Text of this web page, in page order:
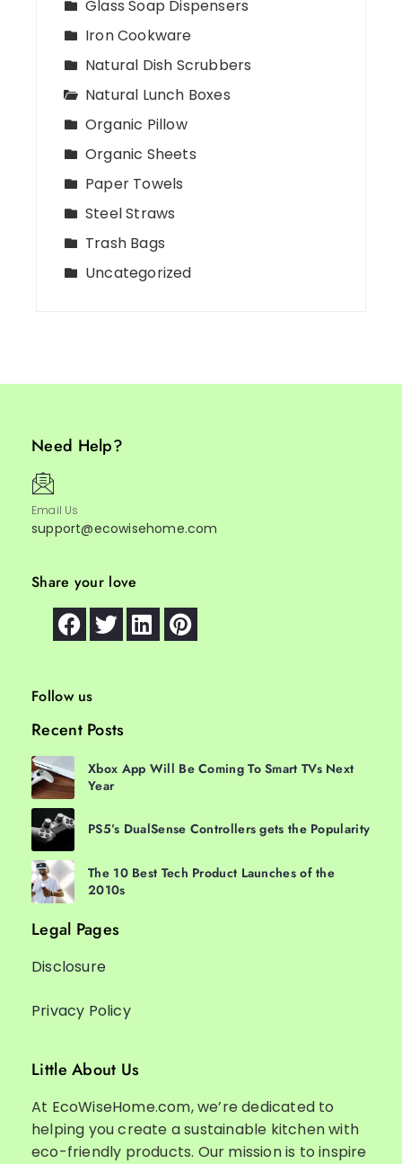
Glass Soap Dispensers
Iron Cookware
Natural Dish Scrubbers
Natural Lunch Boxes
Organic Pillow
Organic Sheets
Paper Towels
Steel Straws
Trash Bags
Uncategorized
Need Help?
Email Us
support@ecowisehome.com
Share your love
Follow us
Recent Posts
Xbox App Will Be Coming To Smart TVs Next
Year
PS5’s DualSense Controllers gets the Popularity
The 10 Best Tech Product Launches of the
2010s
Legal Pages
Disclosure
Privacy Policy
Little About Us
At EcoWiseHome.com, we’re dedicated to
helping you create a sustainable kitchen with
eco-friendly products. Our mission is to inspire